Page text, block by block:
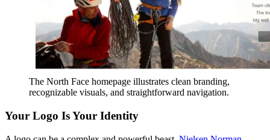
The North Face homepage illustrates clean branding,
recognizable visuals, and straightforward navigation.
Your Logo Is Your Identity